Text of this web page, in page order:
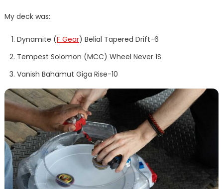
My deck was:
Dynamite (F Gear) Belial Tapered Drift-6
Tempest Solomon (MCC) Wheel Never 1S
Vanish Bahamut Giga Rise-10